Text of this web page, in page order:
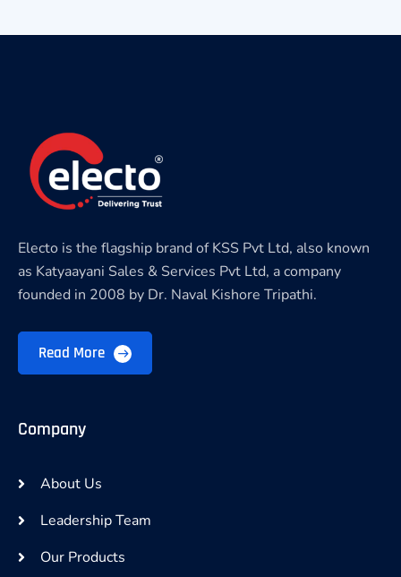
Electo is the flagship brand of KSS Pvt Ltd, also known
as Katyaayani Sales & Services Pvt Ltd, a company
founded in 2008 by Dr. Naval Kishore Tripathi.
Read More
Company
About Us
Leadership Team
Our Products